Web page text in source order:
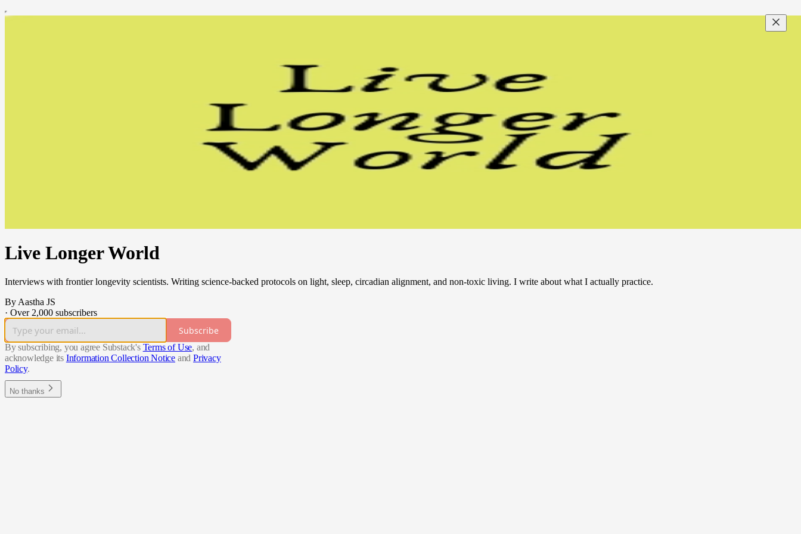
Live Longer World
Interviews with frontier longevity scientists. Writing science-backed protocols on light, sleep, circadian alignment, and non-toxic living. I write about what I actually practice.
By Aastha JS
· Over 2,000 subscribers
Subscribe
By subscribing, you agree Substack's Terms of Use, and
acknowledge its Information Collection Notice and Privacy
Policy.
No thanks